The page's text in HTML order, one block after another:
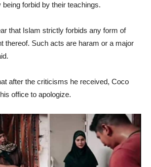
forbid by their teachings.
that Islam strictly forbids any form of
thereof. Such acts are haram or a major
after the criticisms he received, Coco
office to apologize.